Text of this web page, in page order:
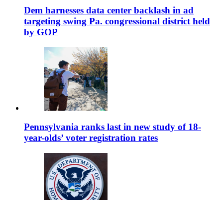
Dem harnesses data center backlash in ad
targeting swing Pa. congressional district held
by GOP
Pennsylvania ranks last in new study of 18-
year-olds’ voter registration rates